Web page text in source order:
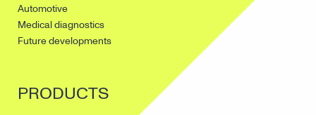
Automotive
Medical diagnostics
Future developments
PRODUCTS